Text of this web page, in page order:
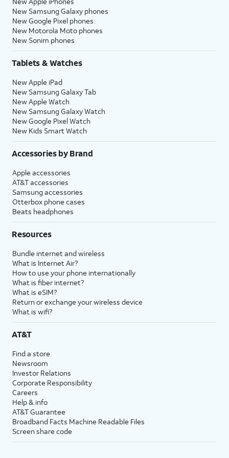
New Samsung Galaxy phones
New Google Pixel phones
New Motorola Moto phones
New Sonim phones
Tablets & Watches
New Apple iPad
New Samsung Galaxy Tab
New Apple Watch
New Samsung Galaxy Watch
New Google Pixel Watch
New Kids Smart Watch
Accessories by Brand
Apple accessories
AT&T accessories
Samsung accessories
Otterbox phone cases
Beats headphones
Resources
Bundle internet and wireless
What is Internet Air?
How to use your phone internationally
What is fiber internet?
What is eSIM?
Return or exchange your wireless device
What is wifi?
AT&T
Find a store
Newsroom
Investor Relations
Corporate Responsibility
Careers
Help & info
AT&T Guarantee
Broadband Facts Machine Readable Files
Screen share code